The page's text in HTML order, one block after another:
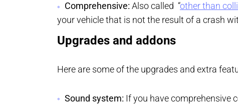
Comprehensive: Also called “other than
your vehicle that is not the result of a crash
Upgrades and addons
Here are some of the upgrades and extra
Sound system: If you have comprehensive